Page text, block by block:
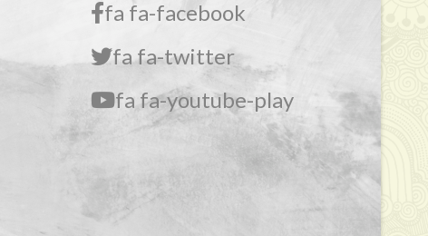
fa fa-facebook
fa fa-twitter
fa fa-youtube-play